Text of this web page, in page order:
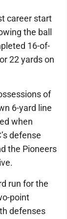
career start
the ball
16-of-
22 yards on
of
6-yard line
when
defense
the Pioneers
run for the
point
defenses